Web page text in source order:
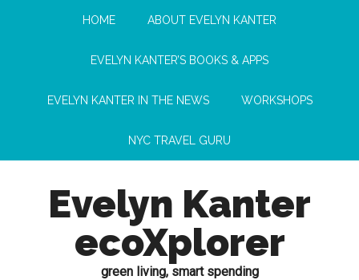
HOME ABOUT EVELYN KANTER
EVELYN KANTER’S BOOKS & APPS
EVELYN KANTER IN THE NEWS WORKSHOPS
NYC TRAVEL GURU
Evelyn Kanter
ecoXplorer
green living, smart spending